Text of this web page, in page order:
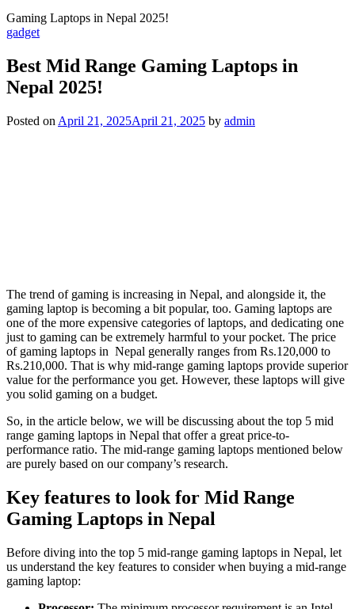
Gaming Laptops in Nepal 2025!
gadget
Best Mid Range Gaming Laptops in
Nepal 2025!
Posted on April 21, 2025April 21, 2025 by admin
The trend of gaming is increasing in Nepal, and alongside it, the
gaming laptop is becoming a bit popular, too. Gaming laptops are
one of the more expensive categories of laptops, and dedicating one
just to gaming can be extremely harmful to your pocket. The price
of gaming laptops in Nepal generally ranges from Rs.120,000 to
Rs.210,000. That is why mid-range gaming laptops provide superior
value for the performance you get. However, these laptops will give
you solid gaming on a budget.
So, in the article below, we will be discussing about the top 5 mid
range gaming laptops in Nepal that offer a great price-to-
performance ratio. The mid-range gaming laptops mentioned below
are purely based on our company’s research.
Key features to look for Mid Range
Gaming Laptops in Nepal
Before diving into the top 5 mid-range gaming laptops in Nepal, let
us understand the key features to consider when buying a mid-range
gaming laptop: